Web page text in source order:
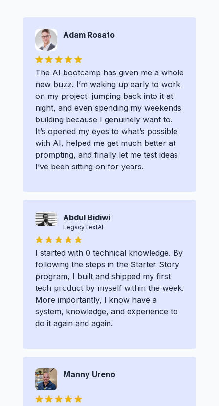
Adam Rosato
The AI bootcamp has given me a whole
new buzz. I’m waking up early to work
on my project, jumping back into it at
night, and even spending my weekends
building because I genuinely want to.
It’s opened my eyes to what’s possible
with AI, helped me get much better at
prompting, and finally let me test ideas
I’ve been sitting on for years.
Abdul Bidiwi
LegacyTextAI
I started with 0 technical knowledge. By
following the steps in the Starter Story
program, I built and shipped my first
tech product by myself within the week.
More importantly, I know have a
system, knowledge, and experience to
do it again and again.
Manny Ureno